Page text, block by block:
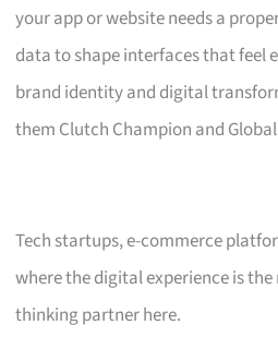
your app or website needs a
data to shape interfaces that feel
brand identity and digital
them Clutch Champion and
Tech startups, e-commerce
where the digital experience is
thinking partner here.